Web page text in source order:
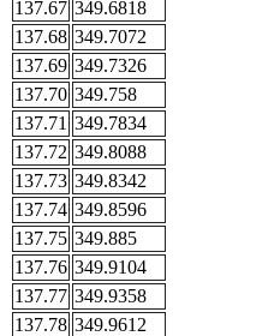
137.67 349.6818
137.68 349.7072
137.69 349.7326
137.70 349.758
137.71 349.7834
137.72 349.8088
137.73 349.8342
137.74 349.8596
137.75 349.885
137.76 349.9104
137.77 349.9358
137.78 349.9612